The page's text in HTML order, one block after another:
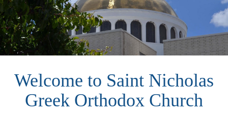
Welcome to Saint Nicholas
Greek Orthodox Church